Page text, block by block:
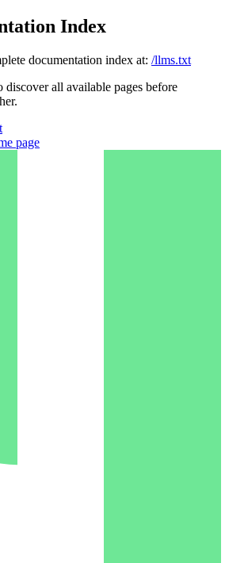
Index
documentation index at: /llms.txt
discover all available pages before
page